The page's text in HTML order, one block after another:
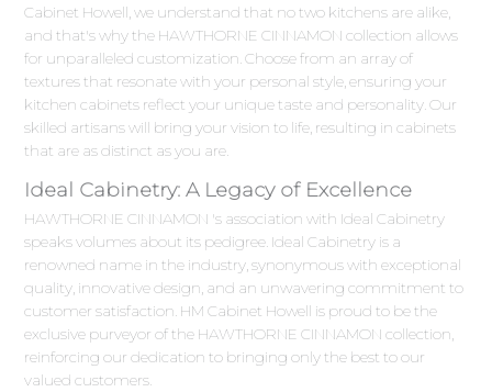
Cabinet Howell, we understand that no two kitchens are alike,
and that's why the HAWTHORNE CINNAMON collection allows
for unparalleled customization. Choose from an array of
textures that resonate with your personal style, ensuring your
kitchen cabinets reflect your unique taste and personality. Our
skilled artisans will bring your vision to life, resulting in cabinets
that are as distinct as you are.
Ideal Cabinetry: A Legacy of Excellence
HAWTHORNE CINNAMON 's association with Ideal Cabinetry
speaks volumes about its pedigree. Ideal Cabinetry is a
renowned name in the industry, synonymous with exceptional
quality, innovative design, and an unwavering commitment to
customer satisfaction. HM Cabinet Howell is proud to be the
exclusive purveyor of the HAWTHORNE CINNAMON collection,
reinforcing our dedication to bringing only the best to our
valued customers.